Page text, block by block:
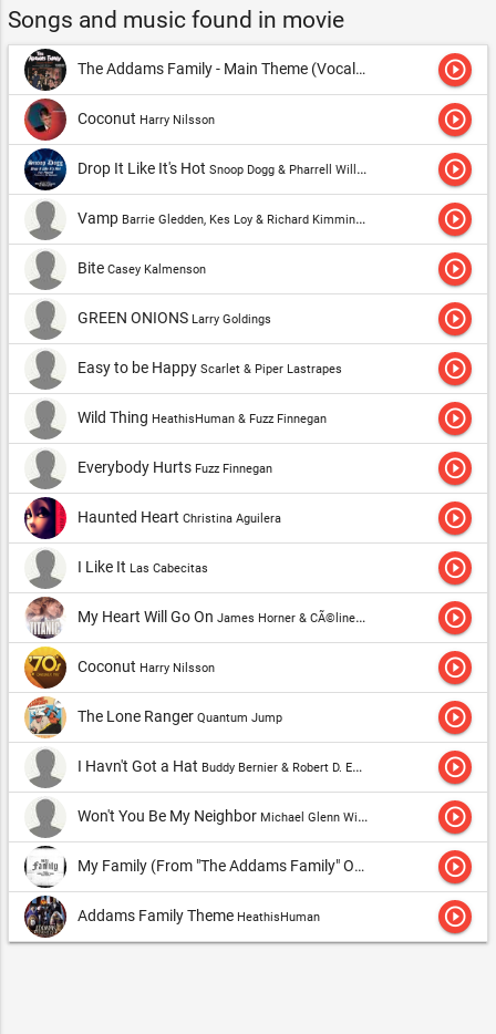
Songs and music found in movie
The Addams Family - Main Theme (Vocal)Vic Mizzy play_circle_outline
Coconut Harry Nilsson play_circle_outline
Drop It Like It's Hot Snoop Dogg & Pharrell Williams play_circle_outline
Vamp Barrie Gledden, Kes Loy & Richard Kimmings play_circle_outline
Bite Casey Kalmenson play_circle_outline
GREEN ONIONS Larry Goldings play_circle_outline
Easy to be Happy Scarlet & Piper Lastrapes play_circle_outline
Wild Thing HeathisHuman & Fuzz Finnegan play_circle_outline
Everybody Hurts Fuzz Finnegan play_circle_outline
Haunted Heart Christina Aguilera play_circle_outline
I Like It Las Cabecitas play_circle_outline
My Heart Will Go On James Horner & CÃ©line Dion play_circle_outline
Coconut Harry Nilsson play_circle_outline
The Lone Ranger Quantum Jump play_circle_outline
I Havn't Got a Hat Buddy Bernier & Robert D. Emmerich play_circle_outline
Won't You Be My Neighbor Michael Glenn Williams play_circle_outline
My Family (From "The Addams Family" Original Motion Picture Soundtrack) play_circle_outline
Addams Family Theme HeathisHuman play_circle_outline